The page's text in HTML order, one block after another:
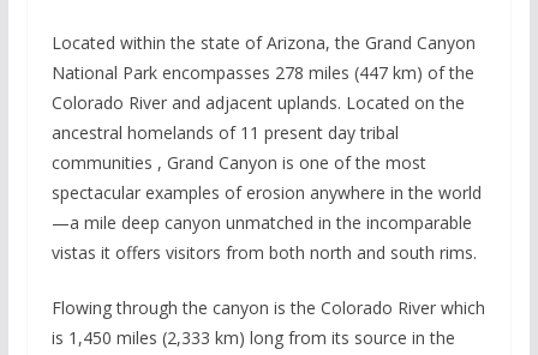
Located within the state of Arizona, the Grand Canyon
National Park encompasses 278 miles (447 km) of the
Colorado River and adjacent uplands. Located on the
ancestral homelands of 11 present day tribal
communities , Grand Canyon is one of the most
spectacular examples of erosion anywhere in the world
—a mile deep canyon unmatched in the incomparable
vistas it offers visitors from both north and south rims.
Flowing through the canyon is the Colorado River which
is 1,450 miles (2,333 km) long from its source in the